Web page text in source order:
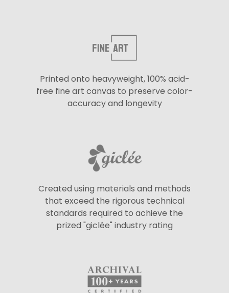
Printed onto heavyweight, 100% acid-
free fine art canvas to preserve color-
accuracy and longevity
Created using materials and methods
that exceed the rigorous technical
standards required to achieve the
prized "giclée" industry rating